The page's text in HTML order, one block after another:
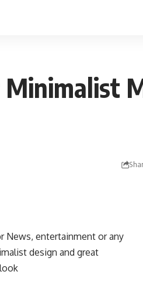
News, entertainment or any
design and great